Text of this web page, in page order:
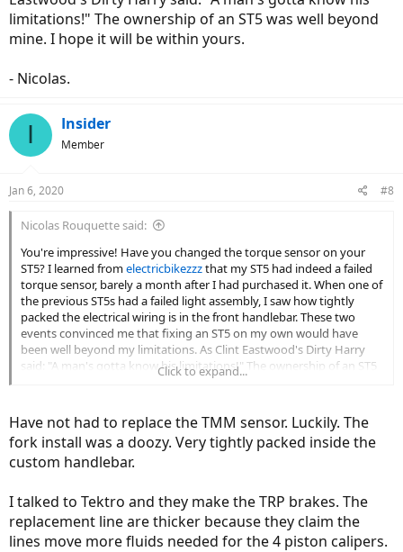
TRP brakes was a bitch until I figured out that these TRP brakes are
not configured in a sealed system. If you push fluid from the
calipers side, fluid will leak out of the breather hole in the master
cheap organic pads in Amazon for as low as $10 (
I’m not a professional bike mechanic, but being a motorcycle rider
for +20 years, gives me a lot of understanding of how a bike works
generally.
limitations!" The ownership of an ST5 was well beyond
mine. I hope it will be within yours.
- Nicolas.
I Insider
Member
Jan 6, 2020 #8
Nicolas Rouquette said:
You're impressive! Have you changed the torque sensor on your
ST5? I learned fromelectricbikezzzthat my ST5 had indeed a failed
torque sensor, barely a month after I had purchased it. When one of
the previous ST5s had a failed light assembly, I saw how tightly
packed the electrical wiring is in the front handlebar. These two
events convinced me that fixing an ST5 on my own would have
been well beyond my limitations. As Clint Eastwood's Dirty Harry
said: "A man's gotta know his limitations!" The ownership of an ST5
was well beyond mine. I hope it will be within yours.
Click to expand...
Have not had to replace the TMM sensor. Luckily. The
fork install was a doozy. Very tightly packed inside the
custom handlebar.
I talked to Tektro and they make the TRP brakes. The
replacement line are thicker because they claim the
lines move more fluids needed for the 4 piston calipers.